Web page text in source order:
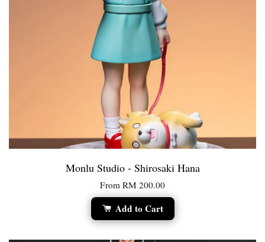
Monlu Studio - Shirosaki Hana
From RM 200.00
Add to Cart